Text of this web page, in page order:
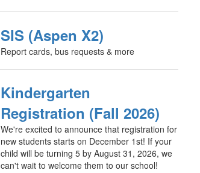
SIS (Aspen X2)
Report cards, bus requests & more
Kindergarten
Registration (Fall 2026)
We're excited to announce that registration for
new students starts on December 1st! If your
child will be turning 5 by August 31, 2026, we
can't wait to welcome them to our school!